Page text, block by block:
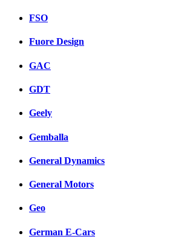
FSO
Fuore Design
GAC
GDT
Geely
Gemballa
General Dynamics
General Motors
Geo
German E-Cars